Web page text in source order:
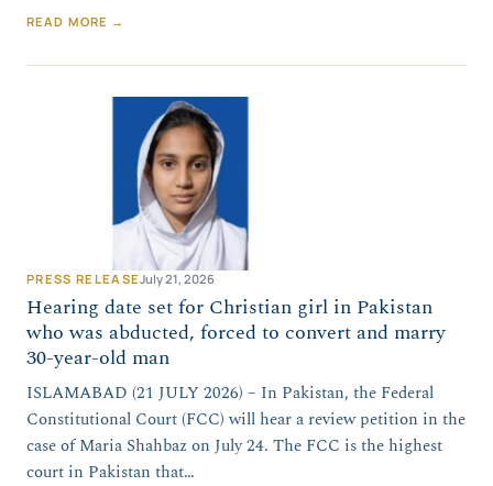
READ MORE →
PRESS RELEASEJuly 21, 2026
Hearing date set for Christian girl in Pakistan
who was abducted, forced to convert and marry
30-year-old man
ISLAMABAD (21 JULY 2026) – In Pakistan, the Federal
Constitutional Court (FCC) will hear a review petition in the
case of Maria Shahbaz on July 24. The FCC is the highest
court in Pakistan that…